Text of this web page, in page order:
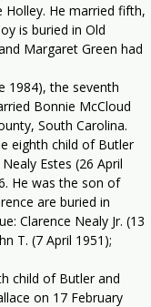
He married fifth,
is buried in Old
Margaret Green had
1984), the seventh
Bonnie McCloud
South Carolina.
eighth child of Butler
Estes (26 April
He was the son of
are buried in
Clarence Nealy Jr. (13
T. (7 April 1951);
child of Butler and
on 17 February